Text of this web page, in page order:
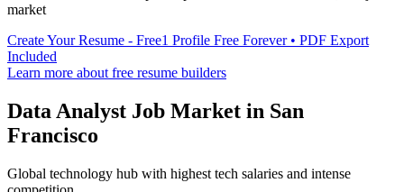
market
Create Your Resume - Free1 Profile Free Forever • PDF Export
Included
Learn more about free resume builders
Data Analyst Job Market in San
Francisco
Global technology hub with highest tech salaries and intense